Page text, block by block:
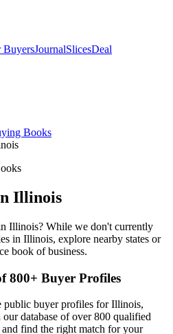
BuyersJournalSlicesDeal
Books
Illinois
Illinois? While we don't currently
in Illinois, explore nearby states or
book of business.
800+ Buyer Profiles
public buyer profiles for Illinois,
our database of over 800 qualified
find the right match for your